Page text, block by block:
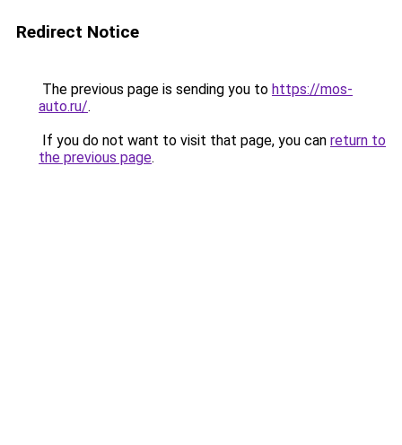
Redirect Notice
The previous page is sending you to https://mos-
auto.ru/.
If you do not want to visit that page, you can return to
the previous page.